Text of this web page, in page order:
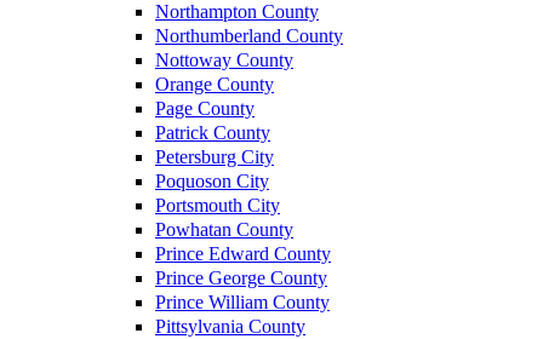
Northampton County
Northumberland County
Nottoway County
Orange County
Page County
Patrick County
Petersburg City
Poquoson City
Portsmouth City
Powhatan County
Prince Edward County
Prince George County
Prince William County
Pittsylvania County